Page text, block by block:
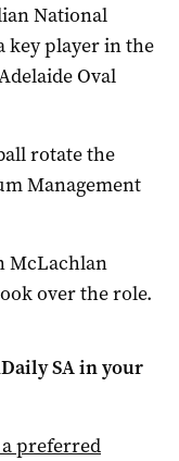
National
key player in the
Oval
rotate the
Management
McLachlan
over the role.
SAin your
a preferred